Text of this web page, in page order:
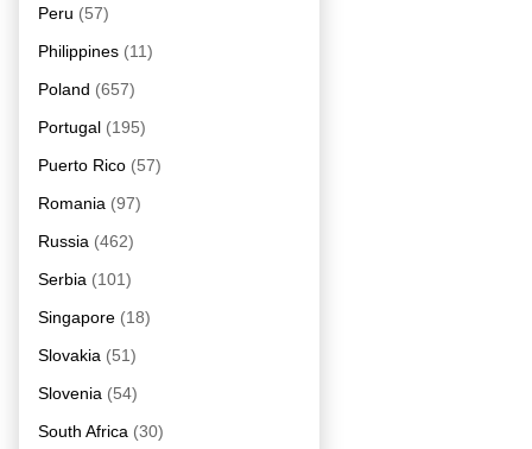
Peru (57)
Philippines (11)
Poland (657)
Portugal (195)
Puerto Rico (57)
Romania (97)
Russia (462)
Serbia (101)
Singapore (18)
Slovakia (51)
Slovenia (54)
South Africa (30)